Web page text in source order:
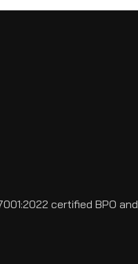
certified BPO and